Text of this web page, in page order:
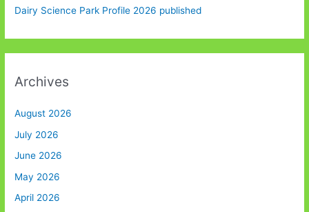
Dairy Science Park Profile 2026 published
Archives
August 2026
July 2026
June 2026
May 2026
April 2026